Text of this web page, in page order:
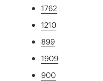
1762
1210
899
1909
900